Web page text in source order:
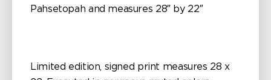
Pahsetopah and measures 28″ by 22″
Limited edition, signed print measures 28 x